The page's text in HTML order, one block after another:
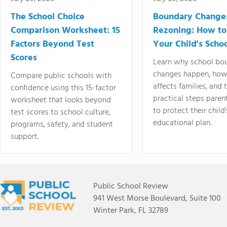
The School Choice
Comparison Worksheet: 15
Factors Beyond Test
Scores
Compare public schools with
confidence using this 15-factor
worksheet that looks beyond
test scores to school culture,
programs, safety, and student
support.
Boundary
Rezoning: How
Your Child's
Learn why school
changes happen,
affects families, and
practical steps
to protect their
educational plan.
Public School Review
941 West Morse Boulevard, Suite 100
Winter Park, FL 32789